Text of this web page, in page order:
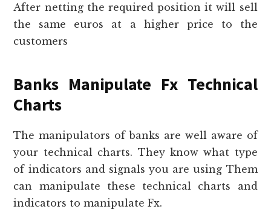
After netting the required position it will sell
the same euros at a higher price to the
customers
Banks Manipulate Fx Technical
Charts
The manipulators of banks are well aware of
your technical charts. They know what type
of indicators and signals you are using Them
can manipulate these technical charts and
indicators to manipulate Fx.